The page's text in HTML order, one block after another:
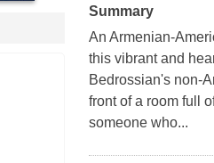
Summary
An Armenian-
this vibrant and
Bedrossian's non-
front of a room full
someone who...